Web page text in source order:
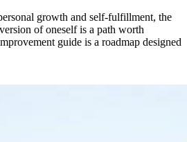
growth and self-fulfillment, the
of oneself is a path worth
guide is a roadmap designed